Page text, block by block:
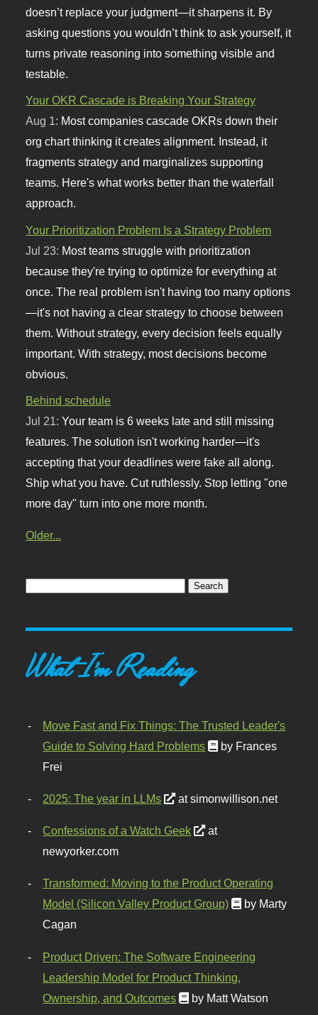
doesn’t replace your judgment—it sharpens it. By
asking questions you wouldn’t think to ask yourself, it
turns private reasoning into something visible and
testable.
Your OKR Cascade is Breaking Your Strategy
Aug 1: Most companies cascade OKRs down their
org chart thinking it creates alignment. Instead, it
fragments strategy and marginalizes supporting
teams. Here's what works better than the waterfall
approach.
Your Prioritization Problem Is a Strategy Problem
Jul 23: Most teams struggle with prioritization
because they're trying to optimize for everything at
once. The real problem isn't having too many options
—it's not having a clear strategy to choose between
them. Without strategy, every decision feels equally
important. With strategy, most decisions become
obvious.
Behind schedule
Jul 21:Your team is 6 weeks late and still missing
features. The solution isn't working harder—it's
accepting that your deadlines were fake all along.
Ship what you have. Cut ruthlessly. Stop letting "one
more day" turn into one more month.
Older...
What I'm Reading
Move Fast and Fix Things: The Trusted Leader's
Guide to Solving Hard Problems
by Frances
Frei
2025: The year in LLMs at simonwillison.net
Confessions of a Watch Geek
at
newyorker.com
Transformed: Moving to the Product Operating
Model (Silicon Valley Product Group)
by Marty
Cagan
Product Driven: The Software Engineering
Leadership Model for Product Thinking,
Ownership, and Outcomes
by Matt Watson